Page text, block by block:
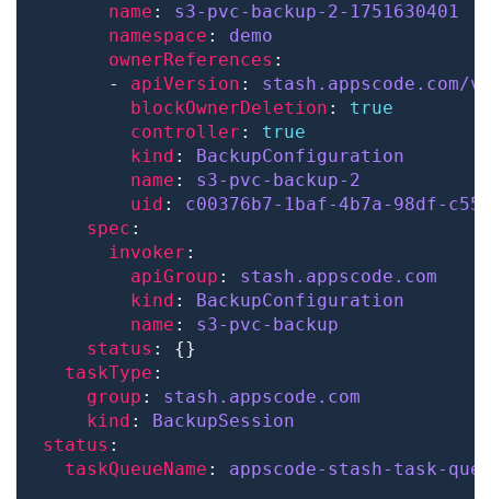
name : s3-pvc-backup-2-1751630401
namespace : demo
ownerReferences
      -
apiVersion : stash.appscode.com/
blockOwnerDeletion : true
controller : true
kind : BackupConfiguration
name : s3-pvc-backup-2
uid : c00376b7-1baf-4b7a-98df-
spec
invoker
apiGroup : stash.appscode.com
kind : BackupConfiguration
name : s3-pvc-backup
status
taskType
group : stash.appscode.com
kind : BackupSession
status
taskQueueName : appscode-stash-task-